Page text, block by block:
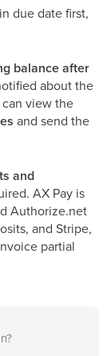
due date first,
balance after
about the
view the
and send the
and
AX Pay is
Authorize.net
and Stripe,
partial